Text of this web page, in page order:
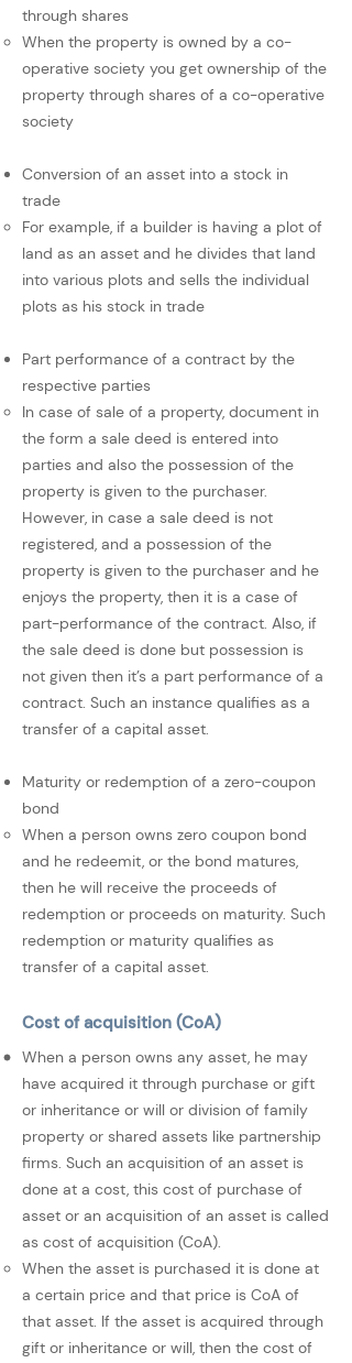
through shares
When the property is owned by a co-
operative society you get ownership of the
property through shares of a co-operative
society
Conversion of an asset into a stock in
trade
For example, if a builder is having a plot of
land as an asset and he divides that land
into various plots and sells the individual
plots as his stock in trade
Part performance of a contract by the
respective parties
In case of sale of a property, document in
the form a sale deed is entered into
parties and also the possession of the
property is given to the purchaser.
However, in case a sale deed is not
registered, and a possession of the
property is given to the purchaser and he
enjoys the property, then it is a case of
part-performance of the contract. Also, if
the sale deed is done but possession is
not given then it’s a part performance of a
contract. Such an instance qualifies as a
transfer of a capital asset.
Maturity or redemption of a zero-coupon
bond
When a person owns zero coupon bond
and he redeemit, or the bond matures,
then he will receive the proceeds of
redemption or proceeds on maturity. Such
redemption or maturity qualifies as
transfer of a capital asset.
Cost of acquisition (CoA)
When a person owns any asset, he may
have acquired it through purchase or gift
or inheritance or will or division of family
property or shared assets like partnership
firms. Such an acquisition of an asset is
done at a cost, this cost of purchase of
asset or an acquisition of an asset is called
as cost of acquisition (CoA).
When the asset is purchased it is done at
a certain price and that price is CoA of
that asset. If the asset is acquired through
gift or inheritance or will, then the cost of